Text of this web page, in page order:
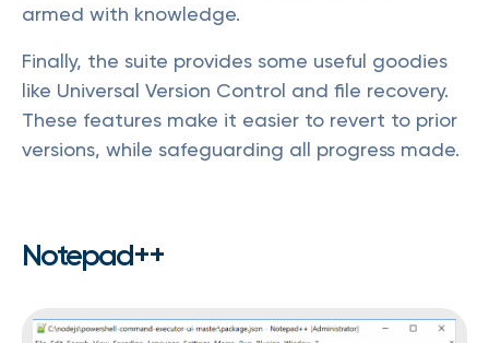
armed with knowledge.
Finally, the suite provides some useful goodies
like Universal Version Control and file recovery.
These features make it easier to revert to prior
versions, while safeguarding all progress made.
Notepad++